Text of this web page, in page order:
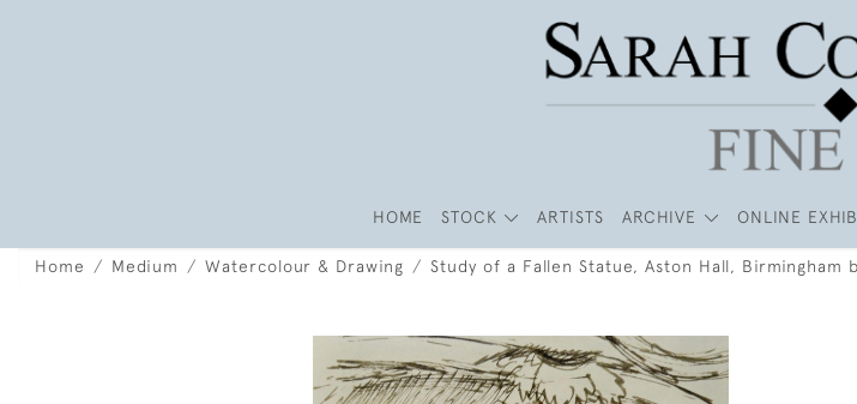
HOME STOCK ARTISTS ARCHIVE ONLINE
Home Medium Watercolour & Drawing Study of a Fallen Statue, Aston Hall, Birmingham